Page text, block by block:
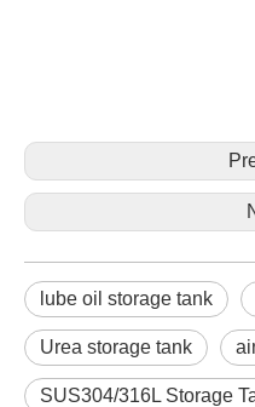
lube oil storage tank
Urea storage tank
SUS304/316L Storage